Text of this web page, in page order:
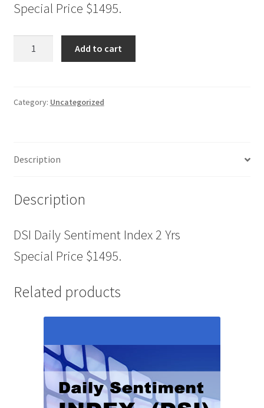
Special Price $1495.
2
$1495.
Add to cart
Category: Uncategorized
Description
Description
DSI Daily Sentiment Index 2 Yrs
Special Price $1495.
Related products